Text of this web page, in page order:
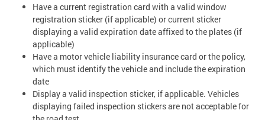
Have a current registration card with a valid window
registration sticker (if applicable) or current sticker
displaying a valid expiration date affixed to the plates (if
applicable)
Have a motor vehicle liability insurance card or the policy,
which must identify the vehicle and include the expiration
date
Display a valid inspection sticker, if applicable. Vehicles
displaying failed inspection stickers are not acceptable for